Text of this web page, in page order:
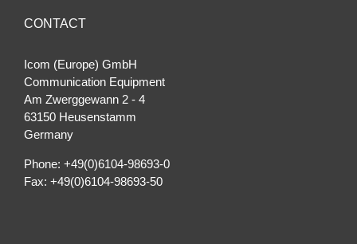
CONTACT
Icom (Europe) GmbH
Communication Equipment
Am Zwerggewann 2 ‐ 4
63150 Heusenstamm
Germany
Phone: +49(0)6104-98693-0
Fax: +49(0)6104-98693-50